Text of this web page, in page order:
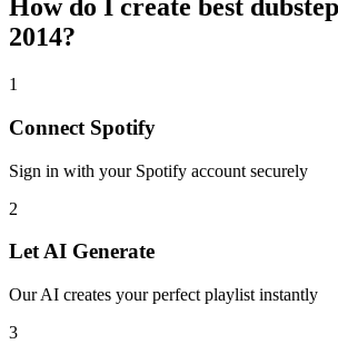
How do I create best
2014?
1
Connect Spotify
Sign in with your Spotify account securely
2
Let AI Generate
Our AI creates your perfect playlist instantly
3